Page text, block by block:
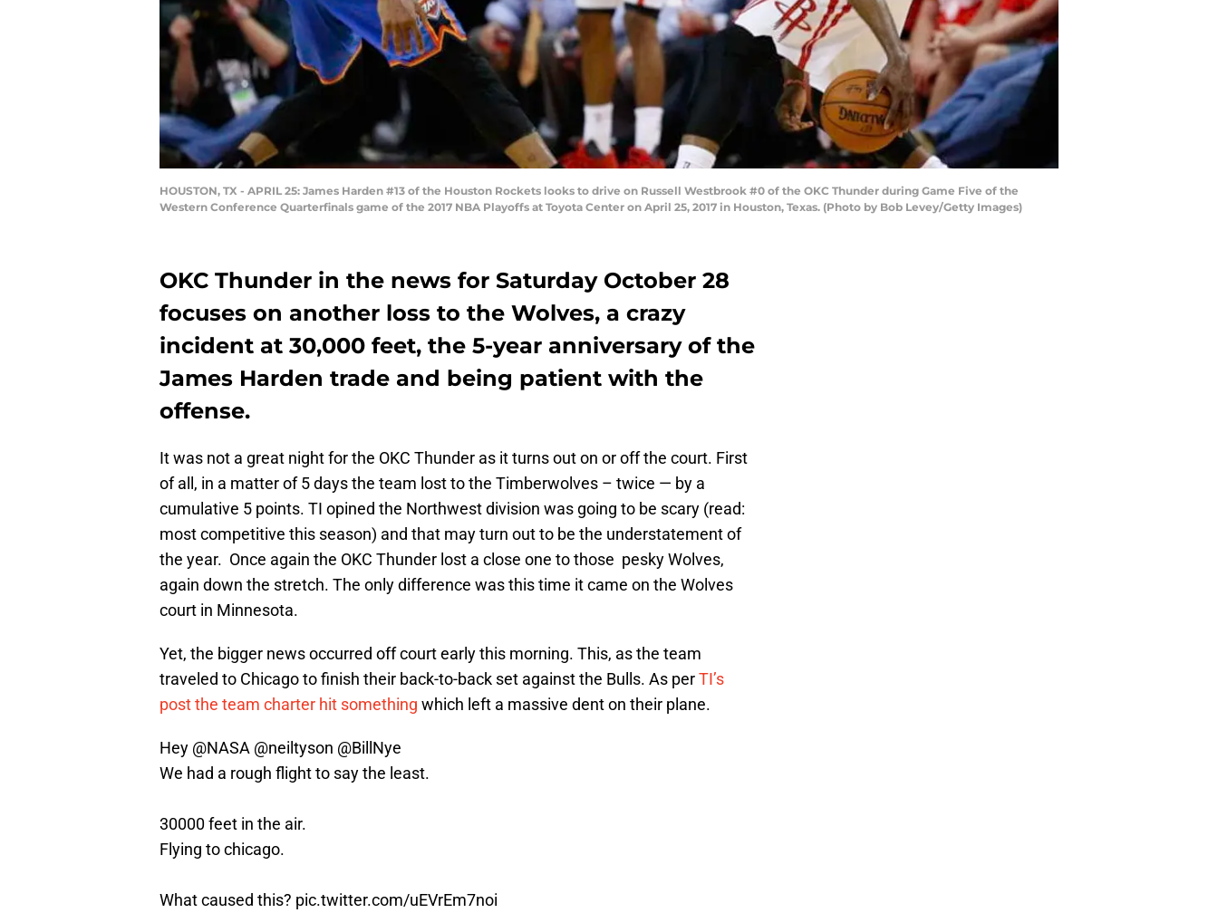
HOUSTON, TX - APRIL 25: James Harden #13 of the Houston Rockets looks to drive on Russell Westbrook #0 of the OKC Thunder during Game Five of the
Western Conference Quarterfinals game of the 2017 NBA Playoffs at Toyota Center on April 25, 2017 in Houston, Texas. (Photo by Bob Levey/Getty Images)
OKC Thunder in the news for Saturday October 28
focuses on another loss to the Wolves, a crazy
incident at 30,000 feet, the 5-year anniversary of the
James Harden trade and being patient with the
offense.
It was not a great night for the OKC Thunder as it turns out on or off the court. First
of all, in a matter of 5 days the team lost to the Timberwolves – twice — by a
cumulative 5 points. TI opined the Northwest division was going to be scary (read:
most competitive this season) and that may turn out to be the understatement of
the year. Once again the OKC Thunder lost a close one to those pesky Wolves,
again down the stretch. The only difference was this time it came on the Wolves
court in Minnesota.
Yet, the bigger news occurred off court early this morning. This, as the team
traveled to Chicago to finish their back-to-back set against the Bulls. As perTI’s
post the team charter hit something which left a massive dent on their plane.
Hey @NASA @neiltyson @BillNye
We had a rough flight to say the least.
30000 feet in the air.
Flying to chicago.
What caused this? pic.twitter.com/uEVrEm7noi